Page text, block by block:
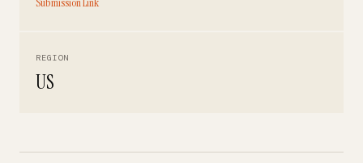
REGION
US